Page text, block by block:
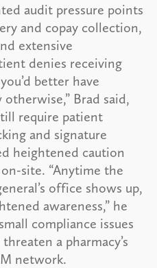
audit pressure points
and copay collection,
extensive
denies receiving
better have
Brad said,
require patient
and signature
heightened caution
site. “Anytime the
office shows up,
awareness,” he
compliance issues
a pharmacy’s
network.